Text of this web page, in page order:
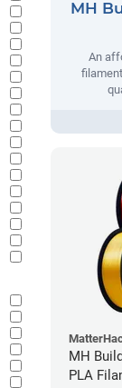
MH
An
MH
PLA